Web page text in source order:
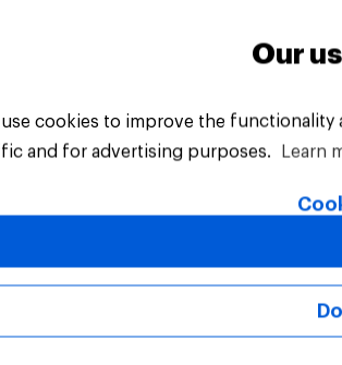
PLC. All Rights Reserved.
Our
use cookies to improve the
and for advertising purposes.
Learn